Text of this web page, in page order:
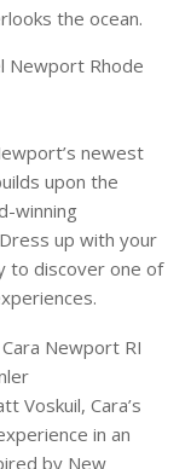
the ocean.
newest
upon the
winning
up with your
to discover one of
Voskuil, Cara’s
in an
by New